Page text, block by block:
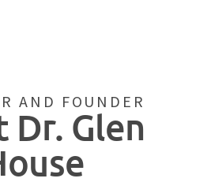
AND FOUNDER
Dr. Glen